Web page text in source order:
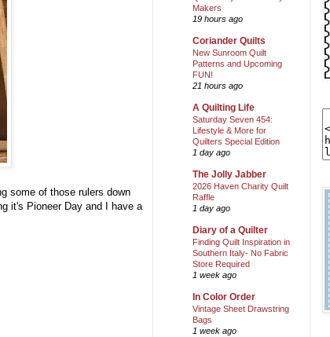
some of those rulers down
it's Pioneer Day and I have a
Makers
19 hours ago
Coriander Quilts
New Sunroom Quilt
Patterns and Upcoming
FUN!
21 hours ago
A Quilting Life
Saturday Seven 454:
Lifestyle & More for
Quilters Special Edition
1 day ago
The Jolly Jabber
2026 Haven Charity Quilt
Raffle
1 day ago
Diary of a Quilter
Finding Quilt Inspiration in
Southern Italy- No Fabric
Store Required
1 week ago
In Color Order
Vintage Sheet Drawstring
Bags
1 week ago